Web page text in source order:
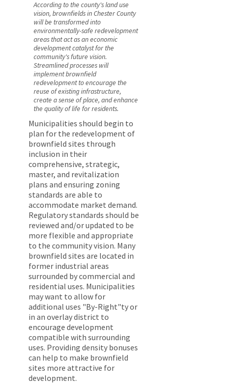
According to the county's land use
vision, brownfields in Chester County
will be transformed into
environmentally-safe redevelopment
areas that act as an economic
development catalyst for the
community's future vision.
Streamlined processes will
implement brownfield
redevelopment to encourage the
reuse of existing infrastructure,
create a sense of place, and enhance
the quality of life for residents.
Municipalities should begin to
plan for the redevelopment of
brownfield sites through
inclusion in their
comprehensive, strategic,
master, and revitalization
plans and ensuring zoning
standards are able to
accommodate market demand.
Regulatory standards should be
reviewed and/or updated to be
more flexible and appropriate
to the community vision. Many
brownfield sites are located in
former industrial areas
surrounded by commercial and
residential uses. Municipalities
may want to allow for
additional uses "By-Right"ty or
in an overlay district to
encourage development
compatible with surrounding
uses. Providing density bonuses
can help to make brownfield
sites more attractive for
development.